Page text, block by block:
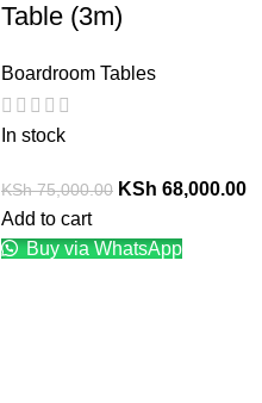
Table (3m)
Boardroom Tables
In stock
KSh75,000.00 KSh 68,000.00
Add to cart
Buy via WhatsApp